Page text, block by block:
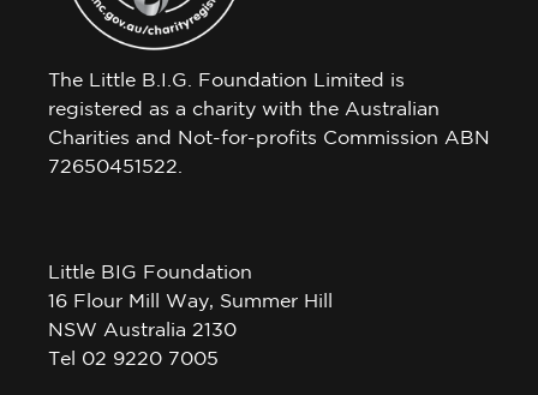
The Little B.I.G. Foundation Limited is
registered as a charity with the Australian
Charities and Not-for-profits Commission ABN
72650451522.
Little BIG Foundation
16 Flour Mill Way, Summer Hill
NSW Australia 2130
Tel 02 9220 7005